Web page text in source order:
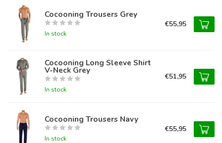
Cocooning Trousers Grey
In stock
€55,95
Cocooning Long Sleeve Shirt
V-Neck Grey
In stock
€51,95
Cocooning Trousers Navy
In stock
€55,95